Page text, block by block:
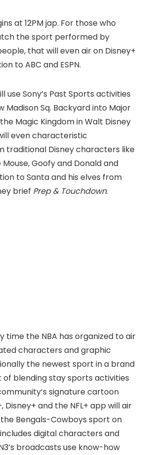
at 12PM jap. For those who
the sport performed by
that will even air on Disney+
to ABC and ESPN.
use Sony’s Past Sports activities
Madison Sq. Backyard into Major
Magic Kingdom in Walt Disney
even characteristic
traditional Disney characters like
Goofy and Donald and
to Santa and his elves from
brief Prep & Touchdown.
time the NBA has organized to air
characters and graphic
the newest sport in a brand
blending stay sports activities
signature cartoon
Disney+ and the NFL+ app will air
Bengals-Cowboys sport on
digital characters and
broadcasts use know-how